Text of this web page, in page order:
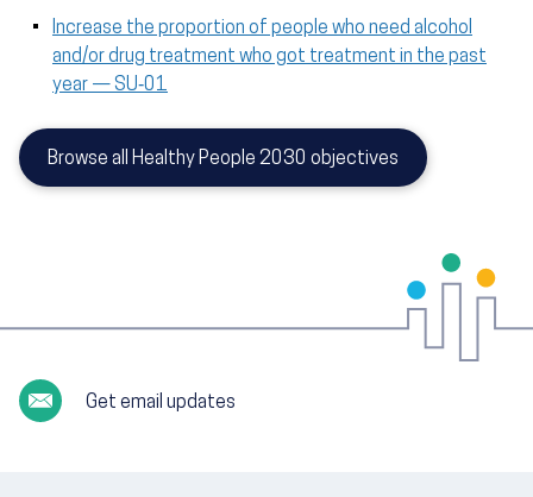
Increase the proportion of people who need alcohol
and/or drug treatment who got treatment in the past
year — SU‑01
Browse all Healthy People 2030 objectives
Get email updates